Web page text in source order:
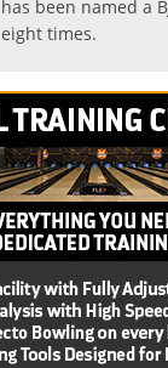
has been named a
eight times.